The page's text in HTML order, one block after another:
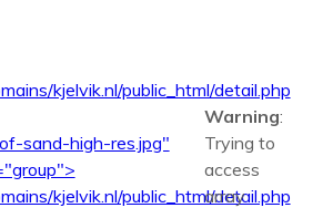
kjelvik.nl/public_html/detail.php
sand-high-res.jpg"
kjelvik.nl/public_html/detail.php
Warning:
Trying to
access
array